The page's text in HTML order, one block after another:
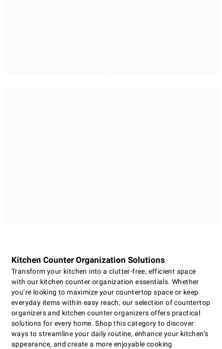
Kitchen Counter Organization Solutions
Transform your kitchen into a clutter-free, efficient space
with our kitchen counter organization essentials. Whether
you’re looking to maximize your countertop space or keep
everyday items within easy reach, our selection of countertop
organizers and kitchen counter organizers offers practical
solutions for every home. Shop this category to discover
ways to streamline your daily routine, enhance your kitchen’s
appearance, and create a more enjoyable cooking